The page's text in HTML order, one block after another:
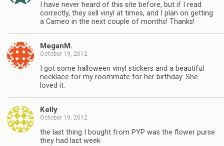
I have never heard of this site before, but if I read
correctly, they sell vinyl at times, and I plan on getting
a Cameo in the next couple of months! Thanks!
MeganM.
October 19, 2012
I got some halloween vinyl stickers and a beautiful
necklace for my roommate for her birthday. She
loved it.
Kelly
October 19, 2012
the last thing I bought from PYP was the flower purse
they had last week